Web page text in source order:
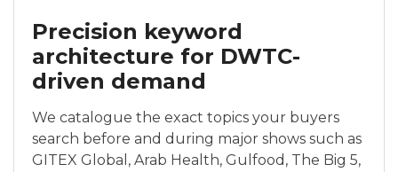
Precision keyword
architecture for DWTC-
driven demand
We catalogue the exact topics your buyers
search before and during major shows such as
GITEX Global, Arab Health, Gulfood, The Big 5,